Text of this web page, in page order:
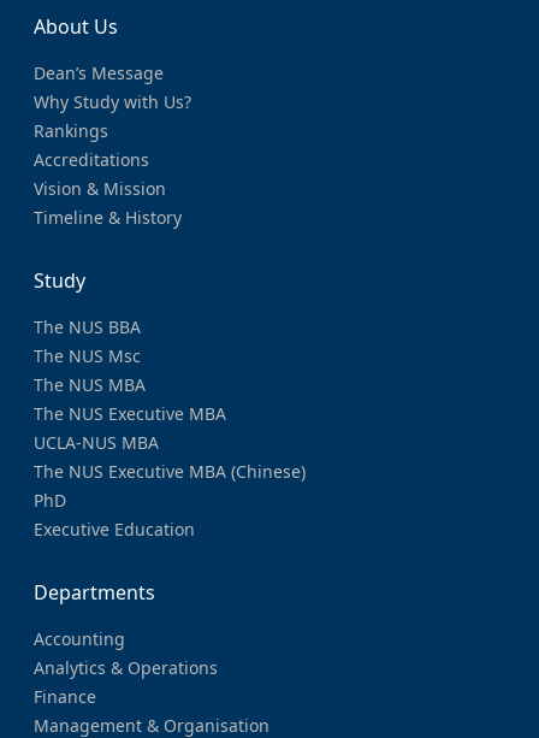
About Us
Dean’s Message
Why Study with Us?
Rankings
Accreditations
Vision & Mission
Timeline & History
Study
The NUS BBA
The NUS Msc
The NUS MBA
The NUS Executive MBA
UCLA-NUS MBA
The NUS Executive MBA (Chinese)
PhD
Executive Education
Departments
Accounting
Analytics & Operations
Finance
Management & Organisation